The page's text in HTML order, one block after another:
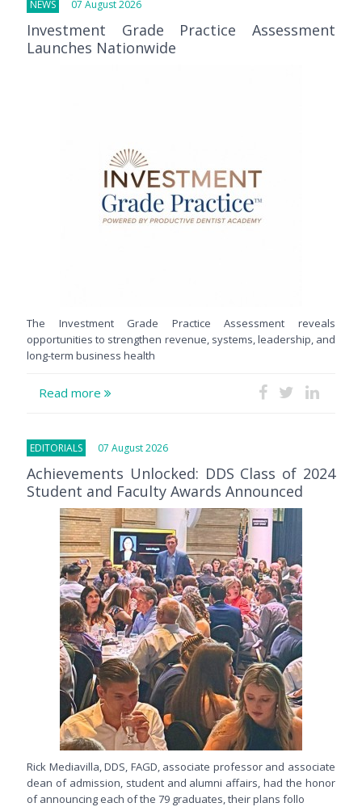
NEWS 07 August 2026
Investment Grade Practice Assessment
Launches Nationwide
The Investment Grade Practice Assessment reveals
opportunities to strengthen revenue, systems, leadership, and
long-term business health
Read more
EDITORIALS 07 August 2026
Achievements Unlocked: DDS Class of 2024
Student and Faculty Awards Announced
Rick Mediavilla, DDS, FAGD, associate professor and associate
dean of admission, student and alumni affairs, had the honor
of announcing each of the 79 graduates, their plans follo